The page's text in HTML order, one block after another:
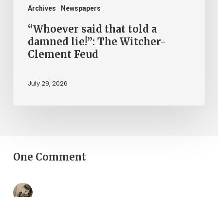
Archives Newspapers
Clement
Feud“Whoever said that told a
damned lie!”: The Witcher-
Clement Feud
July 29, 2026
One Comment